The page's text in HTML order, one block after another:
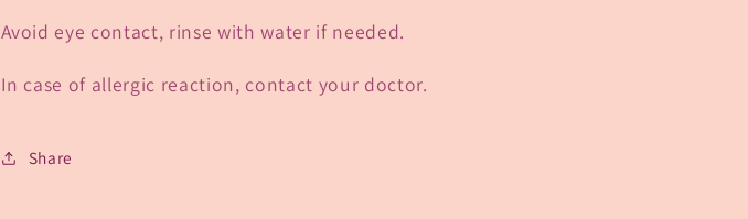
Avoid eye contact, rinse with water if needed.
In case of allergic reaction, contact your doctor.
Share